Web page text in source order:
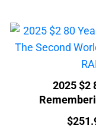
2025 $2
World War
Price:
$